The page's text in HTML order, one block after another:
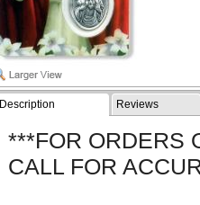
Description Reviews
***FOR ORDERS
CALL FOR